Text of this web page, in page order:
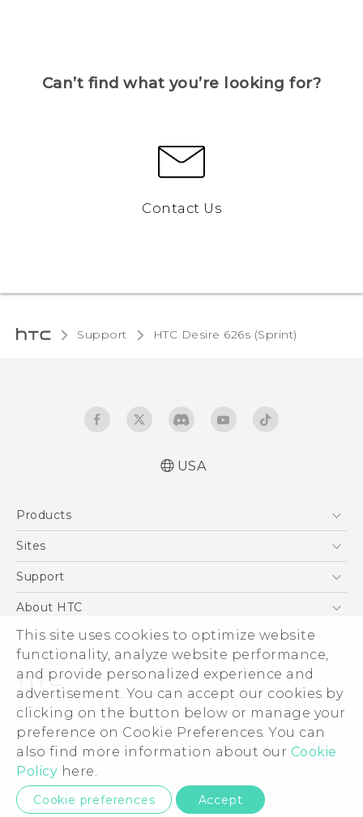
This site uses cookies to optimize website
functionality, analyze website performance,
and provide personalized experience and
advertisement. You can accept our cookies by
clicking on the button below or manage your
preference on Cookie Preferences. You can
also find more information about our Cookie
Policy here.
Cookie preferences Accept
Can’t find what you’re looking for?
Contact Us
Support HTC Desire 626s (Sprint)‎
USA
Products
5G
VIVE
Sites
HTC Dev
Support
Support Center
Order Status
Order Help
Warranty Policy
Device Recycling Program
About HTC
ESG
Press & Media Room
Device Security
Investor
Careers
Product Security
Privacy Policy
Cookie Preferences
© 2011-2026 HTC Corporation
Legal Terms
Privacy Contact:Global-Privacy@htc.com